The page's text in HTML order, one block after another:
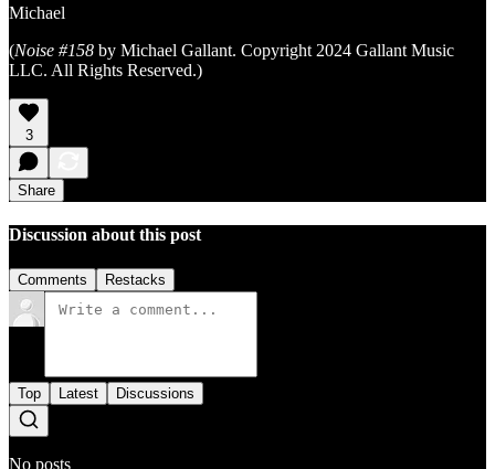
Michael
(Noise #158 by Michael Gallant. Copyright 2024 Gallant Music
LLC. All Rights Reserved.)
3
Share
Discussion about this post
Comments Restacks
Top Latest Discussions
No posts